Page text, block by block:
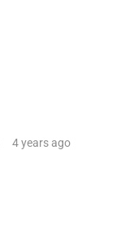
4 yearsago